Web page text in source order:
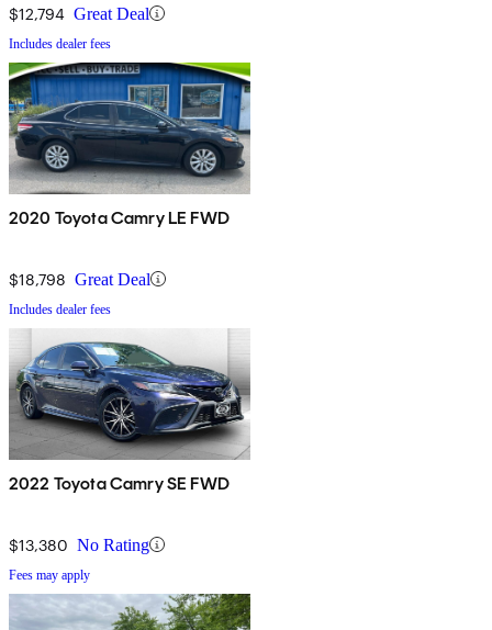
$12,794 Great Deal
Includes dealer fees
2020 Toyota Camry LE FWD
$18,798 Great Deal
Includes dealer fees
2022 Toyota Camry SE FWD
$13,380 No Rating
Fees may apply